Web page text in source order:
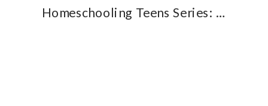
Homeschooling Teens Series: Interview with Lauren